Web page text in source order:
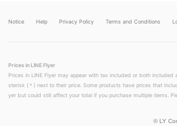
Notice Help Privacy Policy Terms and Conditions
Prices in LINE Flyer
Prices in LINE Flyer may appear with tax included or both
sterisk (＊) next to their price. Some products have prices that
yer but could still affect your total if you purchase multiple items.
© LY